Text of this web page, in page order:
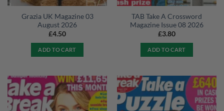
Grazia UK Magazine 03
August 2026
£4.50
ADD TO CART
TAB Take A Crossword
Magazine Issue 08 2026
£3.80
ADD TO CART